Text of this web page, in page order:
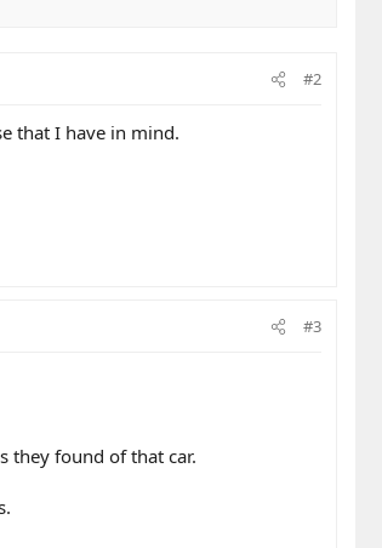
#2
that I have in mind.
#3
they found of that car.